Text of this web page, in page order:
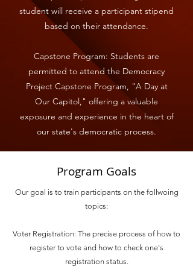
student will receive a participant stipend
based on their attendance.
Capstone Program: Students are
permitted to attend the Democracy
Project Capstone Program, "A Day at
Our Capitol," offering a valuable
exposure and experience in the heart of
our state's democratic process.
Program Goals
Our goal is to train participants on the follwoing
topics:
Voter Registration: The precise process of how to
register to vote and how to check one's
registration status.